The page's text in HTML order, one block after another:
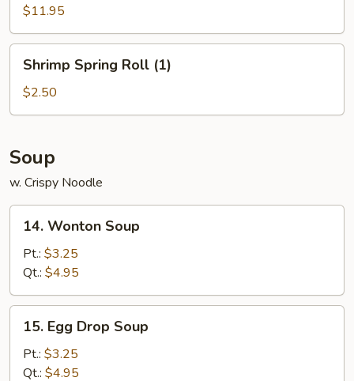
Fingers
$11.95
Spring
Roll
(1)
Shrimp Spring Roll (1)
$2.50
Soup
w. Crispy Noodle
Wonton
Soup
14. Wonton Soup
Pt.: $3.25
Qt.: $4.95
Egg
Drop
Soup
15. Egg Drop Soup
Pt.: $3.25
Qt.: $4.95